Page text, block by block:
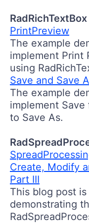
RadRichTextBox
PrintPreview
The example
implement Print
using
Save and Save
The example
implement
to Save As.
Create, Modify
Part III
This blog post
demonstrating